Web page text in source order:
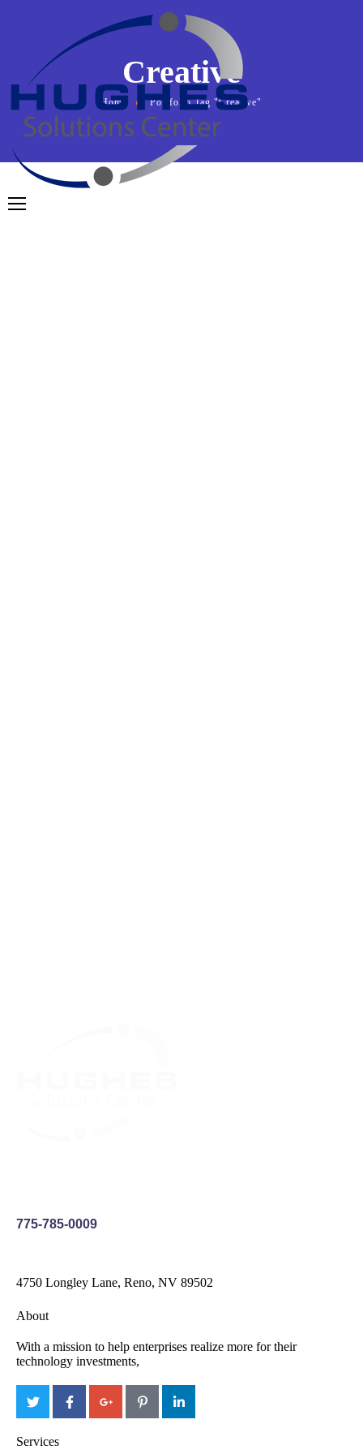
Creative
Home Portfolio Tag "Creative"
775-785-0009
4750 Longley Lane, Reno, NV 89502
About
With a mission to help enterprises realize more for their
technology investments,
Services